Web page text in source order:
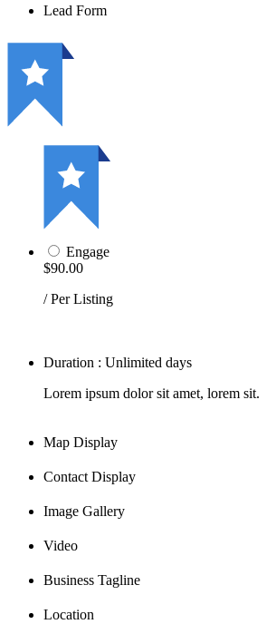
Lead Form
Engage
$90.00
/ Per Listing
Duration : Unlimited days
Lorem ipsum dolor sit amet, lorem sit.
Map Display
Contact Display
Image Gallery
Video
Business Tagline
Location